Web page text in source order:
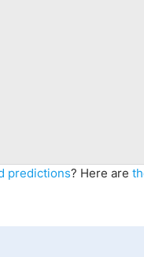
predictions? Here are